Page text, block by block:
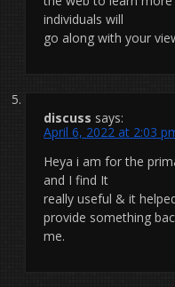
individuals will
go along with your
discuss says:
April 6, 2022 at 2:03
Heya i am for the
and I find It
really useful & it
provide something
me.